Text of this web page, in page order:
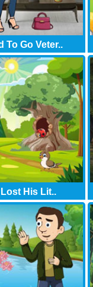
To Go Veter..
His Lit..